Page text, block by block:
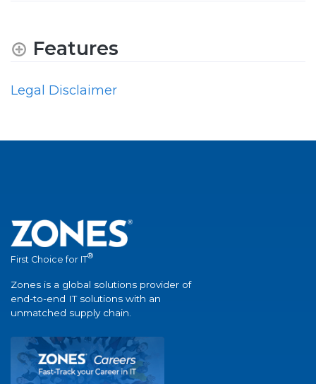
Features
Legal Disclaimer
First Choice for IT®
Zones is a global solutions provider of
end-to-end IT solutions with an
unmatched supply chain.